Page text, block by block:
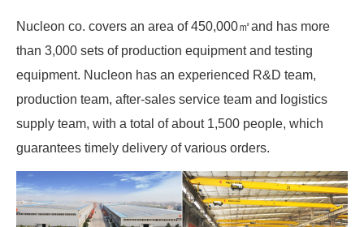
Nucleon co. covers an area of 450,000㎡and has more
than 3,000 sets of production equipment and testing
equipment. Nucleon has an experienced R&D team,
production team, after-sales service team and logistics
supply team, with a total of about 1,500 people, which
guarantees timely delivery of various orders.